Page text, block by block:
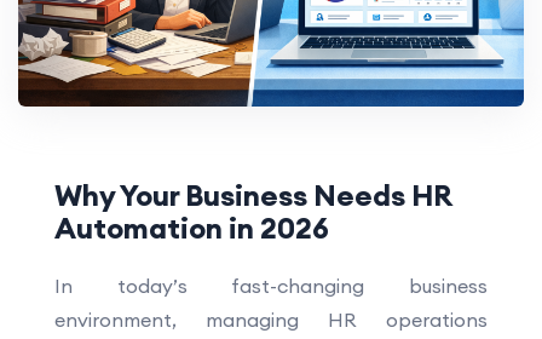
Why Your Business Needs HR
Automation in 2026
In today’s fast-changing business
environment, managing HR operations